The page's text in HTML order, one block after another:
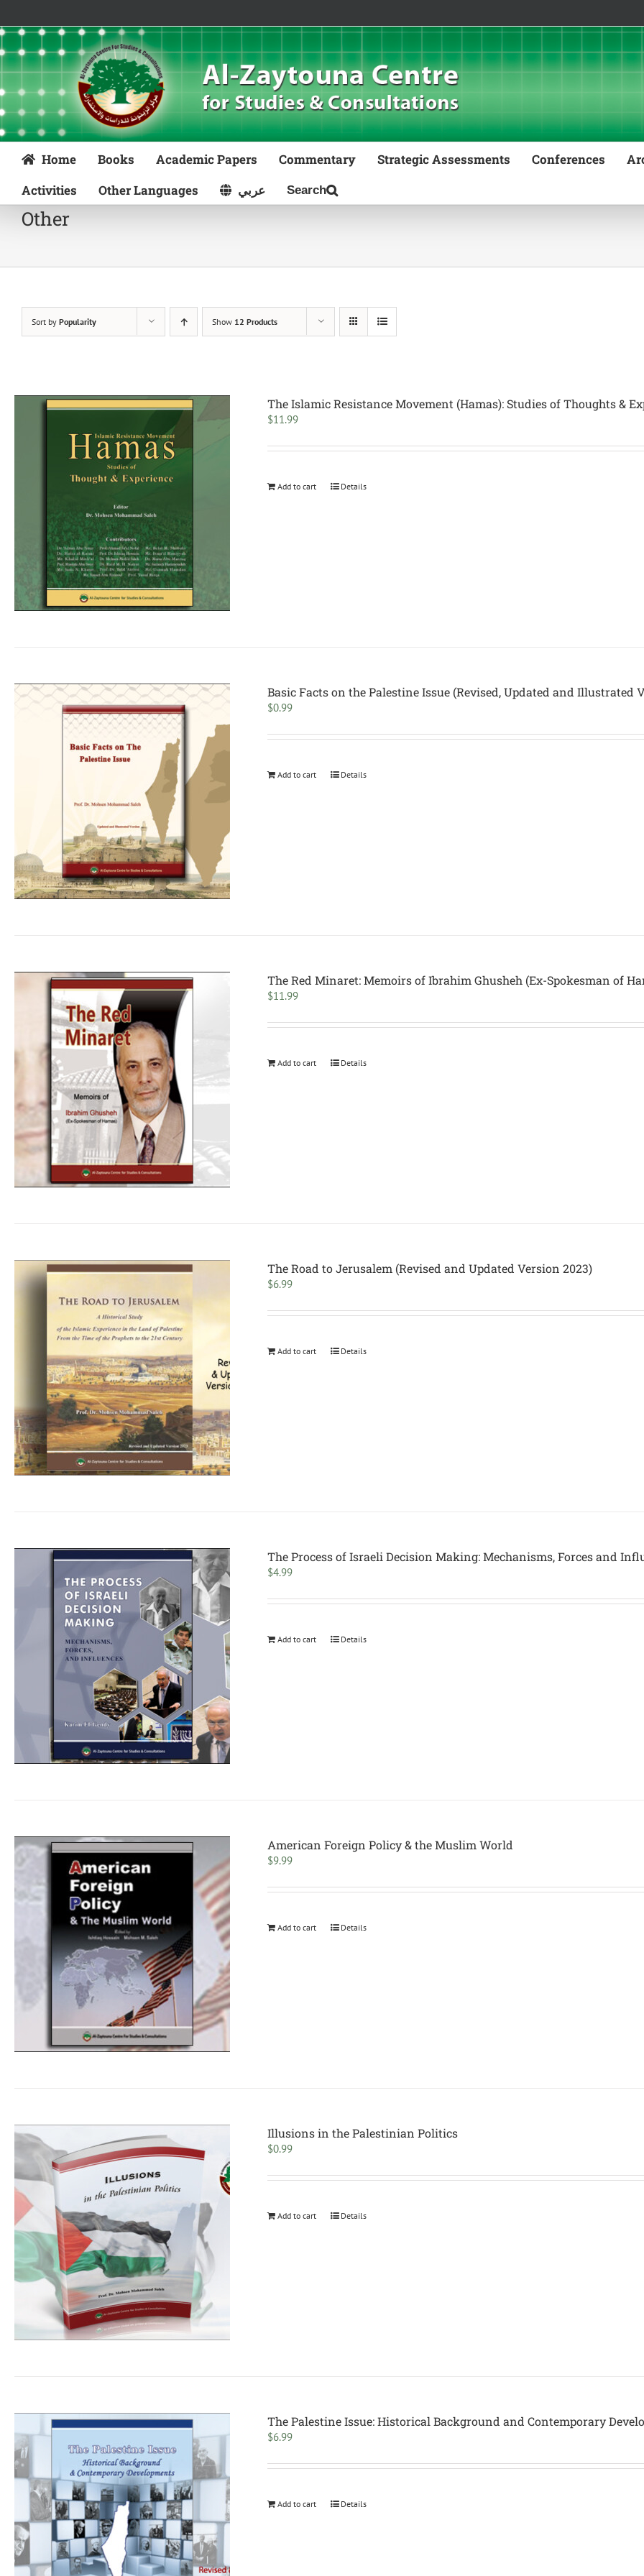
content
Home Books Academic Papers Commentary Strategic Assessments Conferences
Activities
Other Languages عربي
Other
Sort by Popularity Show 12 Products
The Islamic Resistance Movement (Hamas): Studies of Thoughts &
$11.99
Add to cart Details
Basic Facts on the Palestine Issue (Revised, Updated and Illustrated
$0.99
Add to cart Details
The Red Minaret: Memoirs of Ibrahim Ghusheh (Ex-Spokesman of
$11.99
Add to cart Details
The Road to Jerusalem (Revised and Updated Version 2023)
$6.99
Add to cart Details
The Process of Israeli Decision Making: Mechanisms, Forces and
$4.99
Add to cart Details
American Foreign Policy & the Muslim World
$9.99
Add to cart Details
Illusions in the Palestinian Politics
$0.99
Add to cart Details
The Palestine Issue: Historical Background and Contemporary
$6.99
Add to cart Details